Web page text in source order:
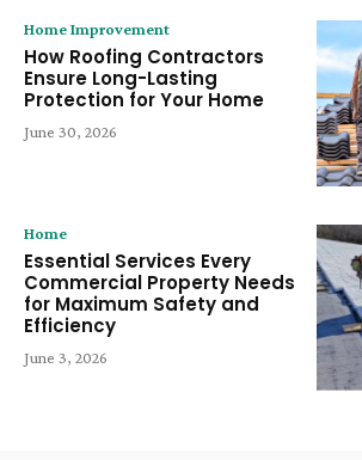
Home Improvement
How Roofing Contractors
Ensure Long-Lasting
Protection for Your Home
June 30, 2026
Home
Essential Services Every
Commercial Property Needs
for Maximum Safety and
Efficiency
June 3, 2026